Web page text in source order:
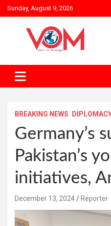
Skip
to
Sunday, August 9, 2026
BREAKING NEWS
Germany’s
Pakistan’s
initiatives,
December 13, 2024 Reporter